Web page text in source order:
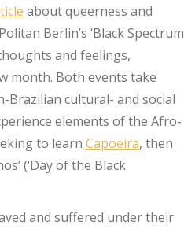
about queerness and
Berlin’s ‘Black Spectrum
and feelings,
month. Both events take
Brazilian cultural- and social
elements of the Afro-
to learn Capoeira, then
(‘Day of the Black
and suffered under their